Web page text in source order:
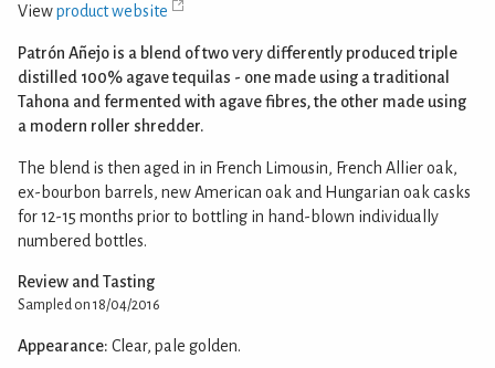
Viewproduct website
Patrón Añejo is a blend of two very differently produced triple
distilled 100% agave tequilas - one made using a traditional
Tahona and fermented with agave fibres, the other made using
a modern roller shredder.
The blend is then aged in in French Limousin, French Allier oak,
ex-bourbon barrels, new American oak and Hungarian oak casks
for 12-15 months prior to bottling in hand-blown individually
numbered bottles.
Review and Tasting
Sampled on 18/04/2016
Appearance: Clear, pale golden.